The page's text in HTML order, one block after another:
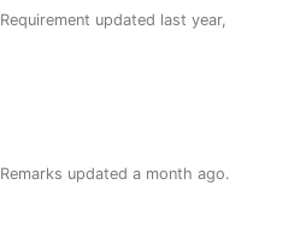
Requirement updated last year,
Remarks updated a month ago.